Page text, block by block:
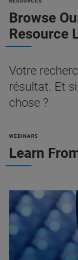
Browse
Resource
Votre
résultat. Et
chose ?
WEBINARS
Learn